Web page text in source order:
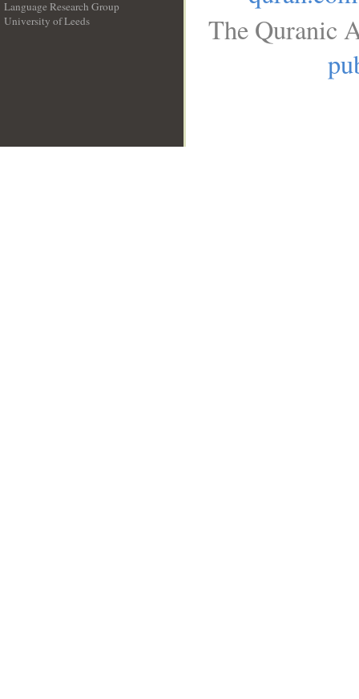
Language Research Group
University of Leeds
The Quranic